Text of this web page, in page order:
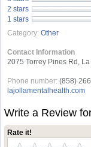
2 stars
1 stars
Category: Other
Contact Information
2075 Torrey Pines Rd,
Phone number: (858)
lajollamentalhealth.com
Write a Review
Rate it!